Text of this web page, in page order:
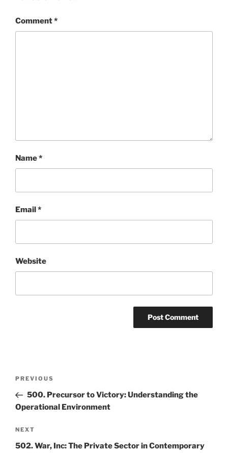
Comment*
Name*
Email*
Website
Previous
Post
PREVIOUS
500. Precursor to Victory: Understanding the
Operational Environment
Next
Post
NEXT
502. War, Inc: The Private Sector in Contemporary